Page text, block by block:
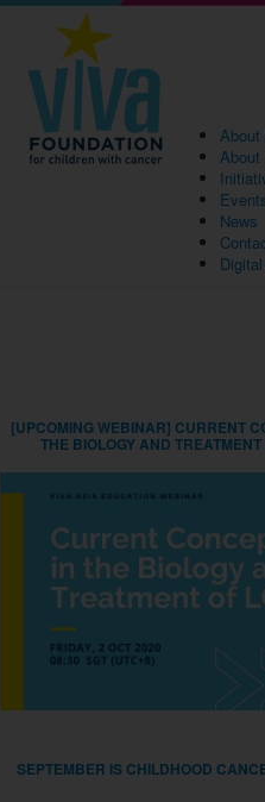
About
About
News
[UPCOMING WEBINAR] CURRENT
THE BIOLOGY AND TREATMENT
SEPTEMBER IS CHILDHOOD